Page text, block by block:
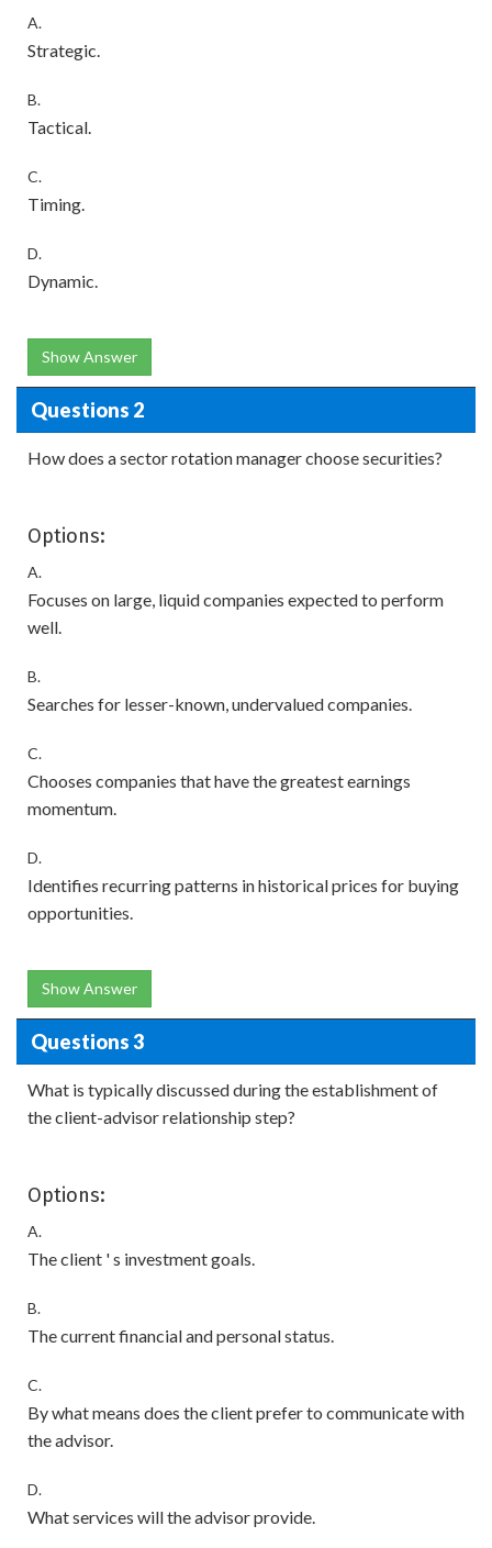
A.
Strategic.
B.
Tactical.
C.
Timing.
D.
Dynamic.
Show Answer
Questions 2
How does a sector rotation manager choose securities?
Options:
A.
Focuses on large, liquid companies expected to perform
well.
B.
Searches for lesser-known, undervalued companies.
C.
Chooses companies that have the greatest earnings
momentum.
D.
Identifies recurring patterns in historical prices for buying
opportunities.
Show Answer
Questions 3
What is typically discussed during the establishment of
the client-advisor relationship step?
Options:
A.
The client ' s investment goals.
B.
The current financial and personal status.
C.
By what means does the client prefer to communicate with
the advisor.
D.
What services will the advisor provide.